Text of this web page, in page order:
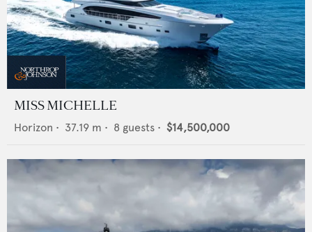
MISS MICHELLE
Horizon • 37.19 m • 8 guests • $14,500,000